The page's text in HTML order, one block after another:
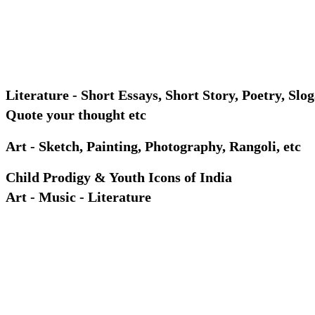
Literature - Short Essays, Short Story, Poetry,
Quote your thought etc
Art - Sketch, Painting, Photography, Rangoli, etc
Child Prodigy & Youth Icons of India
Art - Music - Literature